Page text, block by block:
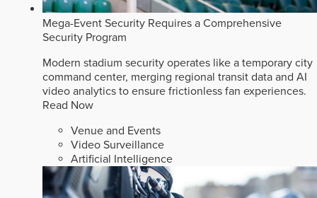
Mega-Event Security Requires a Comprehensive
Security Program
Modern stadium security operates like a temporary city
command center, merging regional transit data and AI
video analytics to ensure frictionless fan experiences.
Read Now
Venue and Events
Video Surveillance
Artificial Intelligence